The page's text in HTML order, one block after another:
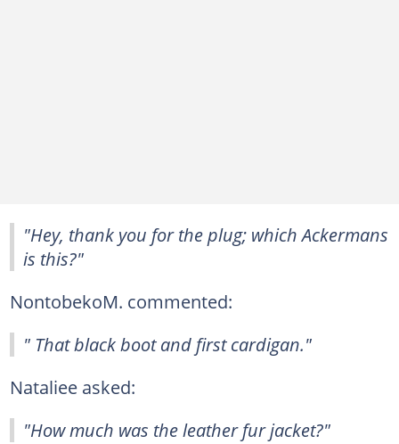
"Hey, thank you for the plug; which Ackermans
is this?"
NontobekoM. commented:
" That black boot and first cardigan."
Nataliee asked:
"How much was the leather fur jacket?"